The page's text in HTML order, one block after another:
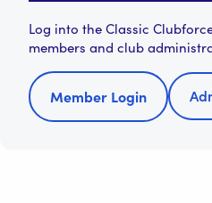
Log into the Classic
members and club
Member Login